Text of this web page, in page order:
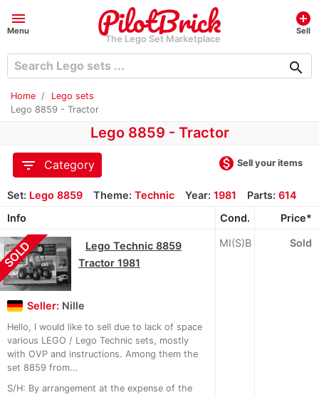
menu
Menu
The Lego Set Marketplace
add_circle
Sell
search
Home
Lego sets
Lego 8859 - Tractor
Lego 8859 - Tractor
filter_list
Category monetization_on Sell your items
Set: Lego 8859 Theme: Technic Year: 1981 Parts: 614
Info
Cond. Price*
SOLD
Lego Technic 8859
Tractor 1981
Seller: Nille
Hello, I would like to sell due to lack of space
various LEGO / Lego Technic sets, mostly
with OVP and instructions. Among them the
set 8859 from...
S/H: By arrangement at the expense of the
MI(S)B Sold